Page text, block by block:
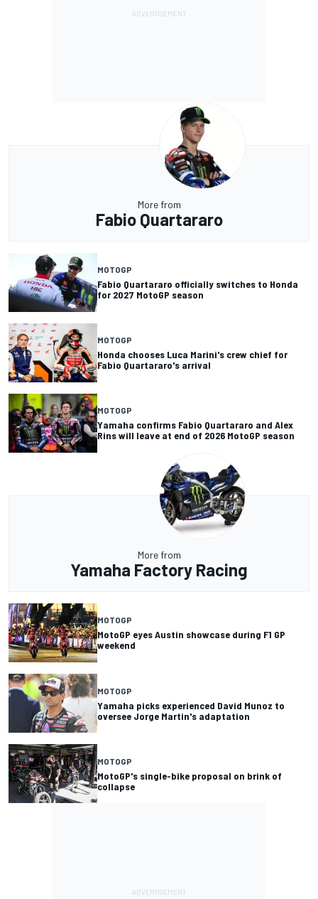
More from
Fabio Quartararo
MOTOGP
Fabio Quartararo officially switches to Honda
for 2027 MotoGP season
MOTOGP
Honda chooses Luca Marini's crew chief for
Fabio Quartararo's arrival
MOTOGP
Yamaha confirms Fabio Quartararo and Alex
Rins will leave at end of 2026 MotoGP season
More from
Yamaha Factory Racing
MOTOGP
MotoGP eyes Austin showcase during F1 GP
weekend
MOTOGP
Yamaha picks experienced David Munoz to
oversee Jorge Martin's adaptation
MOTOGP
MotoGP's single-bike proposal on brink of
collapse